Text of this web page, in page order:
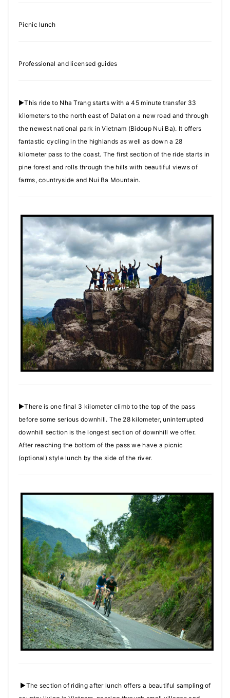
Picnic lunch
Professional and licensed guides
►This ride to Nha Trang starts with a 45 minute transfer 33
kilometers to the north east of Dalat on a new road and through
the newest national park in Vietnam (Bidoup Nui Ba). It offers
fantastic cycling in the highlands as well as down a 28
kilometer pass to the coast. The first section of the ride starts in
pine forest and rolls through the hills with beautiful views of
farms, countryside and Nui Ba Mountain.
►There is one final 3 kilometer climb to the top of the pass
before some serious downhill. The 28 kilometer, uninterrupted
downhill section is the longest section of downhill we offer.
After reaching the bottom of the pass we have a picnic
(optional) style lunch by the side of the river.
►The section of riding after lunch offers a beautiful sampling of